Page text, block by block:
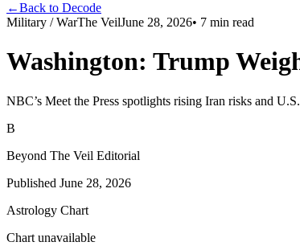
←Back to Decode
Military / WarThe VeilJune 28, 2026• 7 min read
Washington: Trump
NBC’s Meet the Press spotlights rising Iran risks and
B
Beyond The Veil Editorial
Published June 28, 2026
Astrology Chart
Chart unavailable